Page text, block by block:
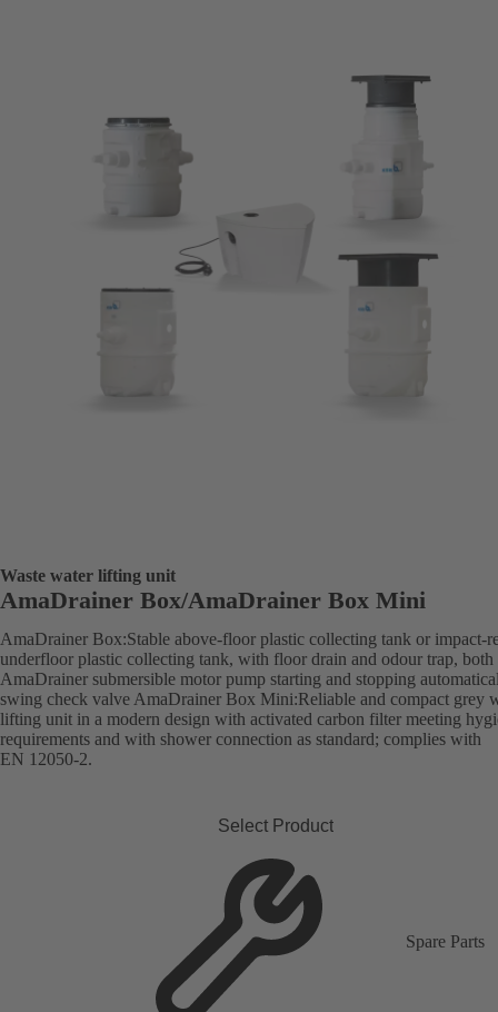
Waste water lifting unit
AmaDrainer Box/AmaDrainer Box Mini
AmaDrainer Box:Stable above-floor plastic collecting tank or impact-
underfloor plastic collecting tank, with floor drain and odour trap,
AmaDrainer submersible motor pump starting and stopping
swing check valve AmaDrainer Box Mini:Reliable and compact grey
lifting unit in a modern design with activated carbon filter meeting
requirements and with shower connection as standard; complies with
EN 12050-2.
Select Product
Spare Parts